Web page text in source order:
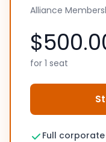
Alliance
for 1 seat
Full